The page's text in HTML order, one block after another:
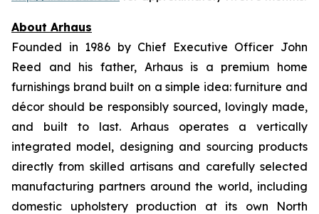
About Arhaus
Founded in 1986 by Chief Executive Officer John
Reed and his father, Arhaus is a premium home
furnishings brand built on a simple idea: furniture and
décor should be responsibly sourced, lovingly made,
and built to last. Arhaus operates a vertically
integrated model, designing and sourcing products
directly from skilled artisans and carefully selected
manufacturing partners around the world, including
domestic upholstery production at its own North